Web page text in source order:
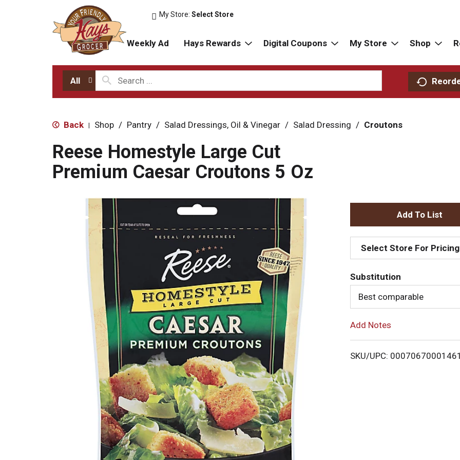
My Store:Select Store
Weekly Ad Hays Rewards Digital Coupons My Store Shop
All
Back | Shop / Pantry / Salad Dressings, Oil & Vinegar / Salad Dressing / Croutons
Reese Homestyle Large Cut
Premium Caesar Croutons 5 Oz
A
d
d
T
o
i
Select Store For Pricing
Substitution
Best comparable
Add Notes
SKU/UPC: